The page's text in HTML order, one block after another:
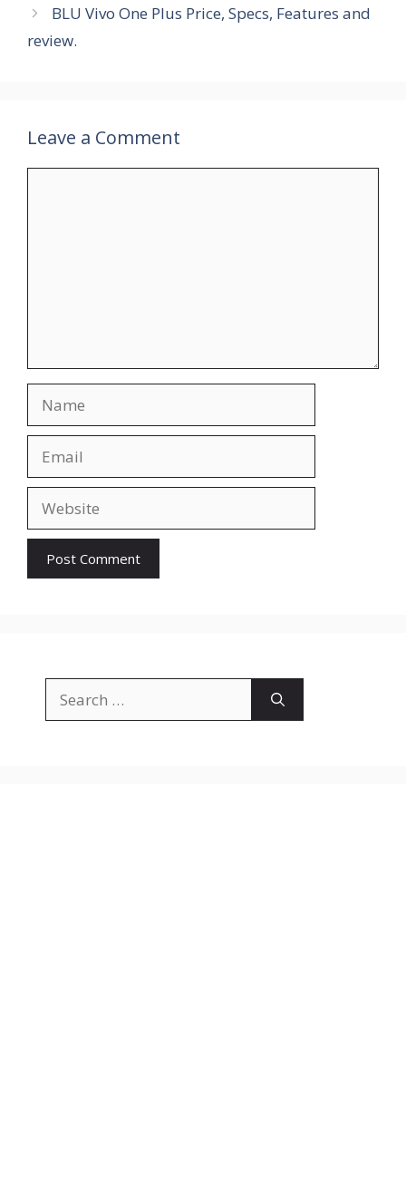
BLU Vivo One Plus Price, Specs, Features and
review.
Leave a Comment
for: